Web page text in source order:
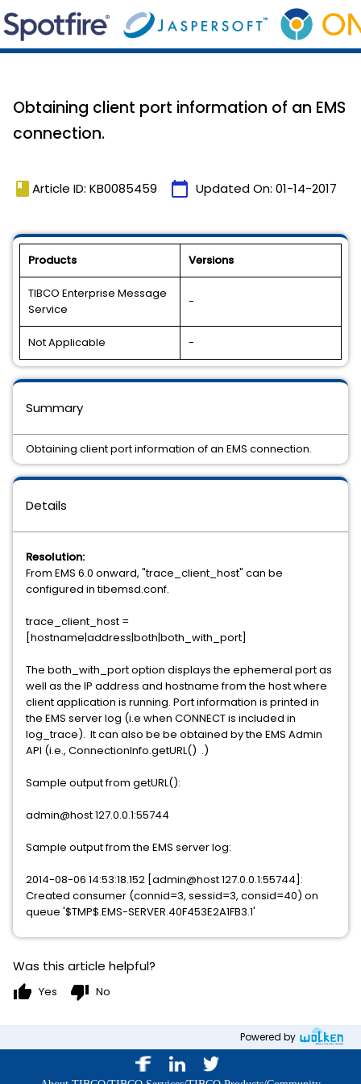
Obtaining client port information of an EMS
connection.
book Article ID: KB0085459 calendar_today Updated On: 01-14-2017
Products Versions
TIBCO Enterprise Message
Service
-
Not Applicable -
Details
Resolution:
From EMS 6.0 onward, "trace_client_host" can be
configured in tibemsd.conf.
trace_client_host =
[hostname|address|both|both_with_port]
The both_with_port option displays the ephemeral port as
well as the IP address and hostname from the host where
client application is running. Port information is printed in
the EMS server log (i.e when CONNECT is included in
log_trace). It can also be be obtained by the EMS Admin
API (i.e., ConnectionInfo.getURL() .)
Sample output from getURL():
admin@host 127.0.0.1:55744
Sample output from the EMS server log:
2014-08-06 14:53:18.152 [admin@host 127.0.0.1:55744]:
Created consumer (connid=3, sessid=3, consid=40) on
queue '$TMP$.EMS-SERVER.40F453E2A1FB3.1'
Summary
Obtaining client port information of an EMS connection.
Was this article helpful?
thumb_up Yes thumb_down No
Powered by